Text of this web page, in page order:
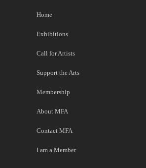
Home
Exhibitions
Call for Artists
Support the Arts
Membership
About MFA
Contact MFA
I am a Member